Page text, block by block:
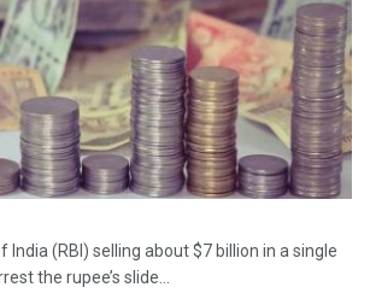
India (RBI) selling about $7 billion in a single
the rupee’s slide...